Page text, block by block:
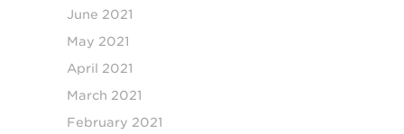
June 2021
May 2021
April 2021
March 2021
February 2021